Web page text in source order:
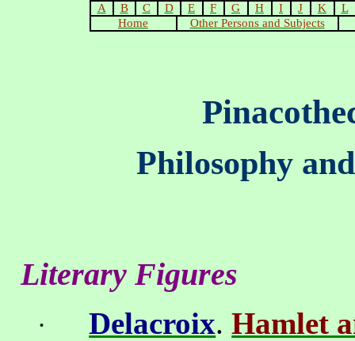
A B C D E F G H I J K
L
Home
Other Persons and Subjects
Philosophy
Literary Figures
· Delacroix.Hamlet